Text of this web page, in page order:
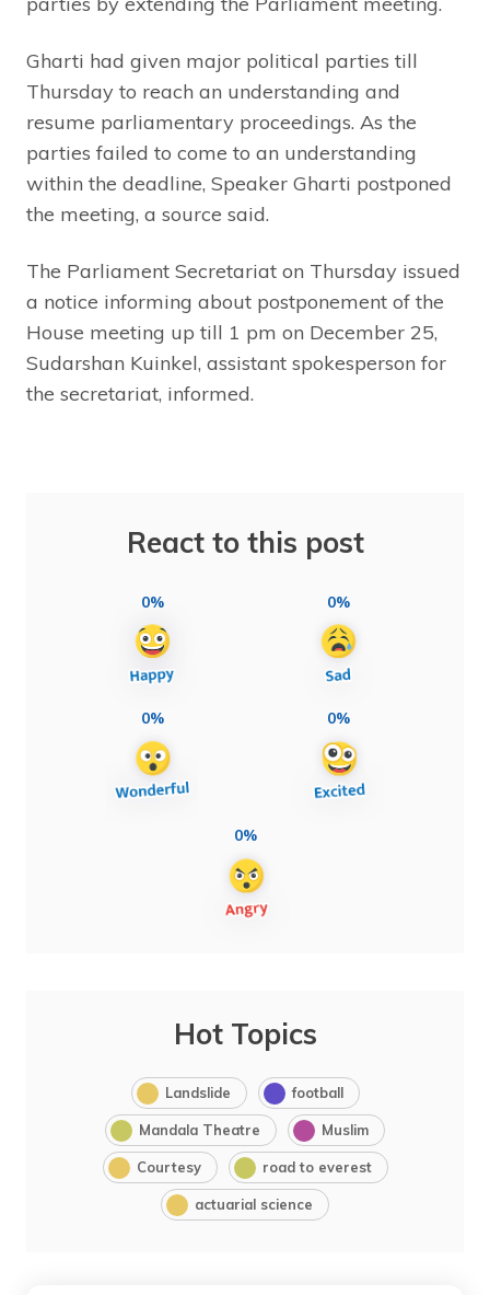
Gharti had given major political parties till
Thursday to reach an understanding and
resume parliamentary proceedings. As the
parties failed to come to an understanding
within the deadline, Speaker Gharti postponed
the meeting, a source said.
The Parliament Secretariat on Thursday issued
a notice informing about postponement of the
House meeting up till 1 pm on December 25,
Sudarshan Kuinkel, assistant spokesperson for
the secretariat, informed.
React to this post
0% 0%
0% 0%
0%
Hot Topics
Landslide football
Mandala Theatre Muslim
Courtesy road to everest
actuarial science